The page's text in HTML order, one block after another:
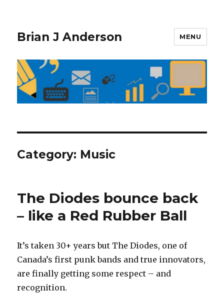
Brian J Anderson MENU
Category: Music
The Diodes bounce back
– like a Red Rubber Ball
It’s taken 30+ years but The Diodes, one of
Canada’s first punk bands and true innovators,
are finally getting some respect – and
recognition.